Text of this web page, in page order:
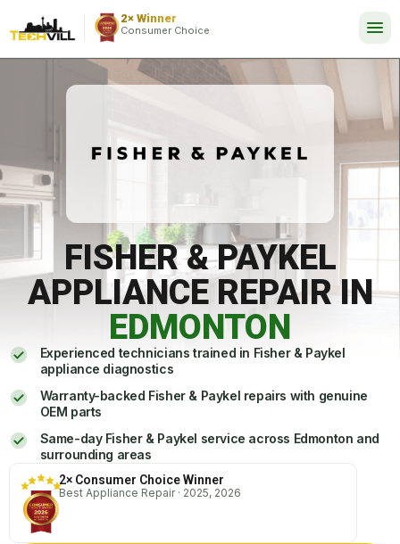
EXCELLENT 288 reviews
2× Winner
Consumer Choice
FISHER & PAYKEL
APPLIANCE REPAIR IN
EDMONTON
Experienced technicians trained in Fisher & Paykel
appliance diagnostics
Warranty-backed Fisher & Paykel repairs with genuine
OEM parts
Same-day Fisher & Paykel service across Edmonton and
surrounding areas
2× Consumer Choice Winner
Best Appliance Repair · 2025, 2026